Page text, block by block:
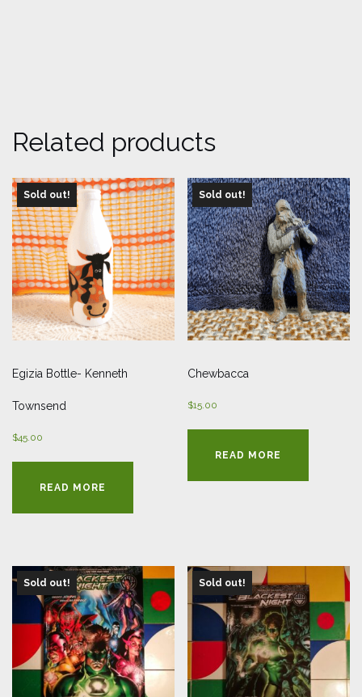
Related products
Sold out!
Egizia Bottle- Kenneth
Townsend
$45.00
READ MORE
Sold out!
Chewbacca
$15.00
READ MORE
Sold out! Sold out!